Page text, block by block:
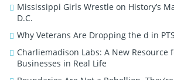
Mississippi Girls Wrestle on History’s
D.C.
Why Veterans Are Dropping the d in
Charliemadison Labs: A New Resource
Businesses in Real Life